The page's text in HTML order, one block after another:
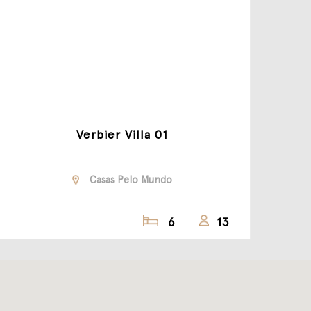
Verbier Villa 01
Casas Pelo Mundo
6 13